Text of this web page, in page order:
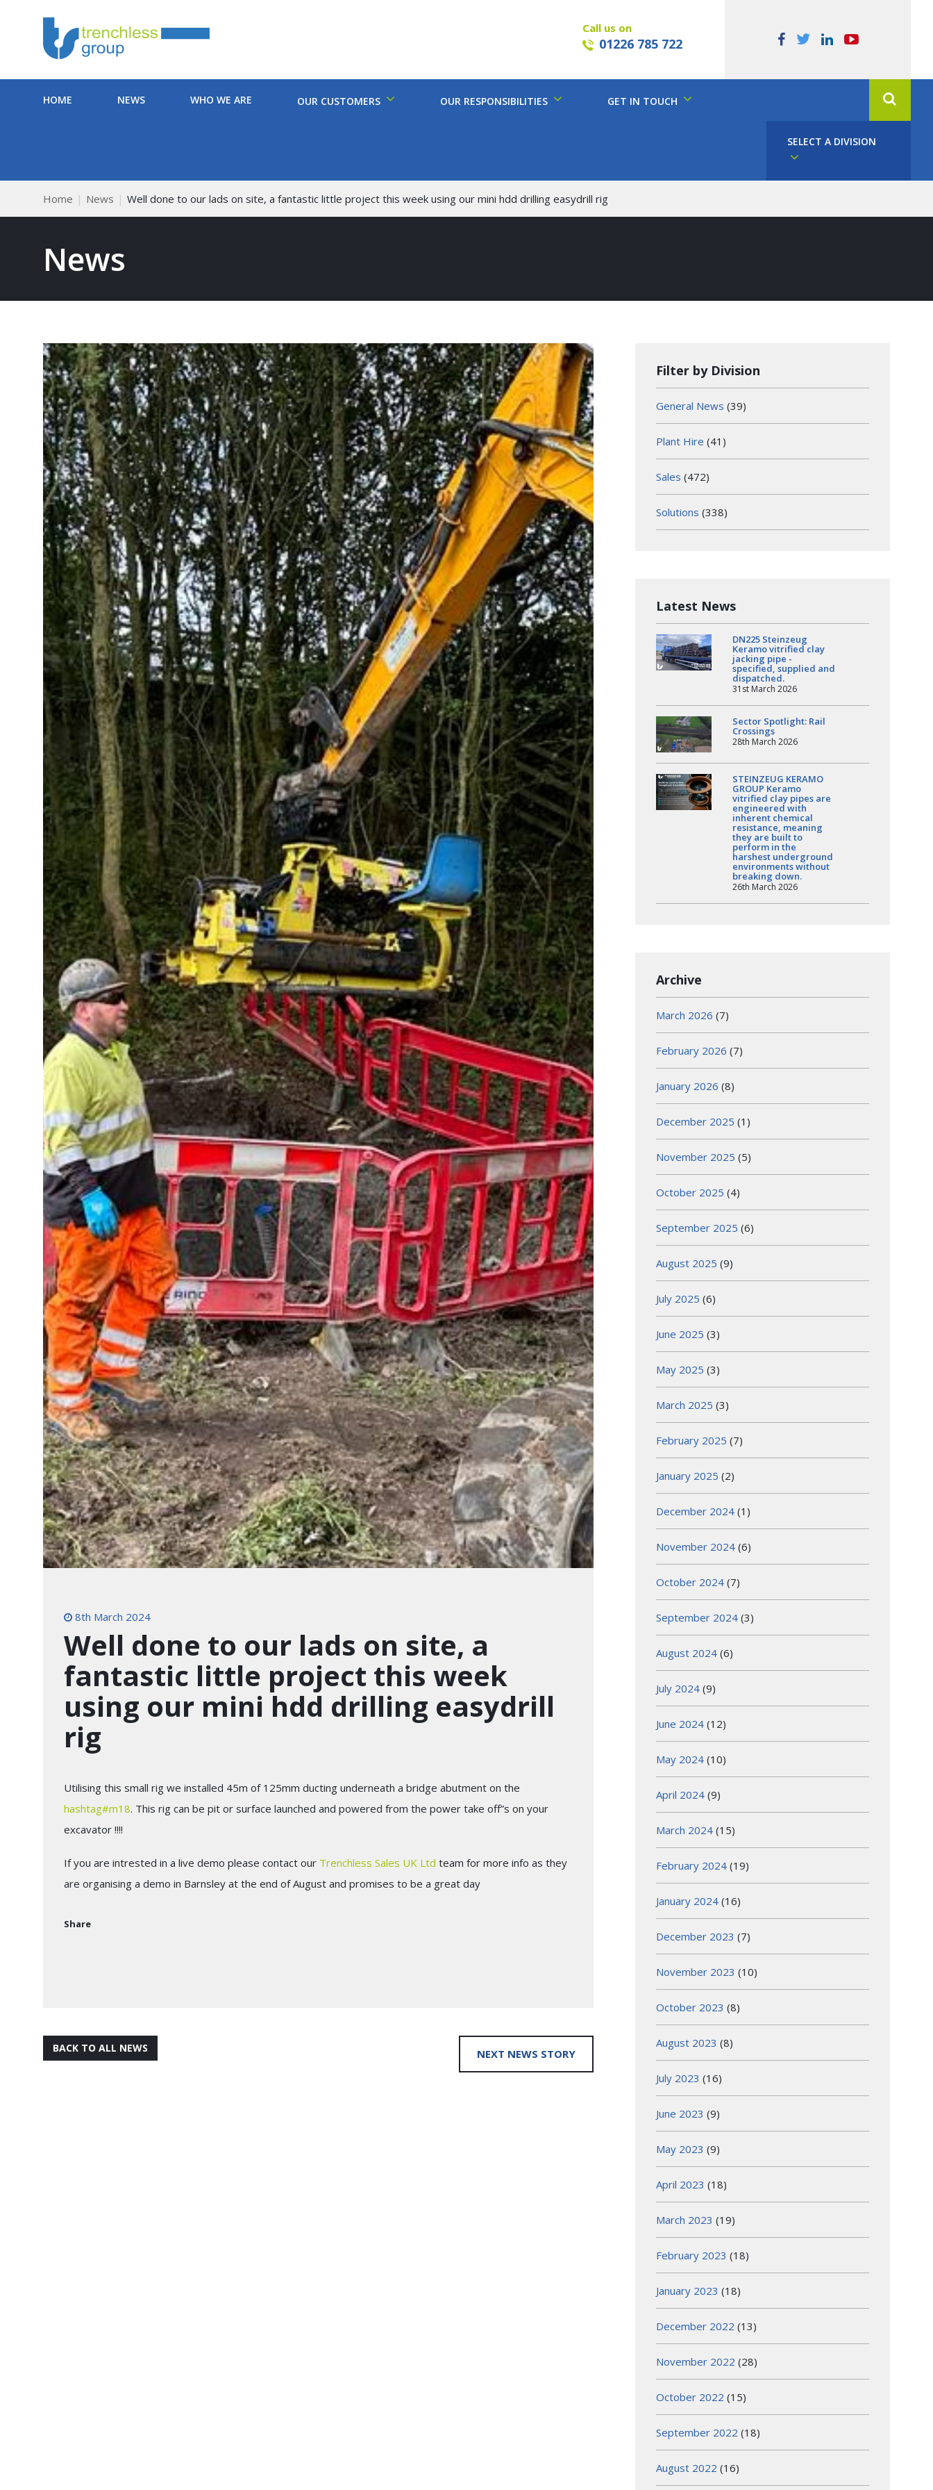
Call us on
01226 785 722
HOME NEWS WHO WE ARE OUR CUSTOMERS OUR RESPONSIBILITIES GET IN TOUCH
SELECT A DIVISION
Home News Well done to our lads on site, a fantastic little project this week using our mini hdd drilling easydrill rig
News
8th March 2024
Well done to our lads on site, a
fantastic little project this week
using our mini hdd drilling easydrill
rig
Utilising this small rig we installed 45m of 125mm ducting underneath a bridge abutment on the
hashtag#m18. This rig can be pit or surface launched and powered from the power take off”s on your
excavator !!!!
If you are intrested in a live demo please contact our Trenchless Sales UK Ltd team for more info as they
are organising a demo in Barnsley at the end of August and promises to be a great day
Share
BACK TO ALL NEWS NEXT NEWS STORY
Filter by Division
General News (39)
Plant Hire (41)
Sales (472)
Solutions (338)
Latest News
DN225 Steinzeug
Keramo vitrified clay
jacking pipe -
specified, supplied and
dispatched.
31st March 2026
Sector Spotlight: Rail
Crossings
28th March 2026
STEINZEUG KERAMO
GROUP Keramo
vitrified clay pipes are
engineered with
inherent chemical
resistance, meaning
they are built to
perform in the
harshest underground
environments without
breaking down.
26th March 2026
Archive
March 2026 (7)
February 2026 (7)
January 2026 (8)
December 2025 (1)
November 2025 (5)
October 2025 (4)
September 2025 (6)
August 2025 (9)
July 2025 (6)
June 2025 (3)
May 2025 (3)
March 2025 (3)
February 2025 (7)
January 2025 (2)
December 2024 (1)
November 2024 (6)
October 2024 (7)
September 2024 (3)
August 2024 (6)
July 2024 (9)
June 2024 (12)
May 2024 (10)
April 2024 (9)
March 2024 (15)
February 2024 (19)
January 2024 (16)
December 2023 (7)
November 2023 (10)
October 2023 (8)
August 2023 (8)
July 2023 (16)
June 2023 (9)
May 2023 (9)
April 2023 (18)
March 2023 (19)
February 2023 (18)
January 2023 (18)
December 2022 (13)
November 2022 (28)
October 2022 (15)
September 2022 (18)
August 2022 (16)